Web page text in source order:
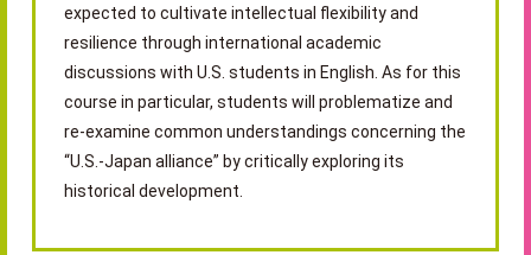
expected to cultivate intellectual flexibility and
resilience through international academic
discussions with U.S. students in English. As for this
course in particular, students will problematize and
re-examine common understandings concerning the
“U.S.-Japan alliance” by critically exploring its
historical development.